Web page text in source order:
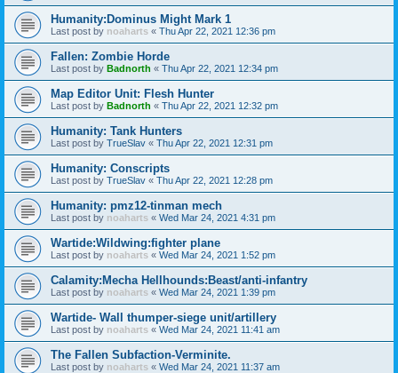
Humanity:Dominus Might Mark 1
Last post by noaharts « Thu Apr 22, 2021 12:36 pm
Fallen: Zombie Horde
Last post by Badnorth « Thu Apr 22, 2021 12:34 pm
Map Editor Unit: Flesh Hunter
Last post by Badnorth « Thu Apr 22, 2021 12:32 pm
Humanity: Tank Hunters
Last post by TrueSlav « Thu Apr 22, 2021 12:31 pm
Humanity: Conscripts
Last post by TrueSlav « Thu Apr 22, 2021 12:28 pm
Humanity: pmz12-tinman mech
Last post by noaharts « Wed Mar 24, 2021 4:31 pm
Wartide:Wildwing:fighter plane
Last post by noaharts « Wed Mar 24, 2021 1:52 pm
Calamity:Mecha Hellhounds:Beast/anti-infantry
Last post by noaharts « Wed Mar 24, 2021 1:39 pm
Wartide- Wall thumper-siege unit/artillery
Last post by noaharts « Wed Mar 24, 2021 11:41 am
The Fallen Subfaction-Verminite.
Last post by noaharts « Wed Mar 24, 2021 11:37 am